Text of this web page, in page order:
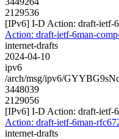
2129536
[IPv6] I-D Action: draft-ietf-
Action: draft-ietf-6man-
internet-drafts
2024-04-10
ipv6
/arch/msg/ipv6/
3448039
2129056
[IPv6] I-D Action: draft-ietf-
Action: draft-ietf-6man-
internet-drafts